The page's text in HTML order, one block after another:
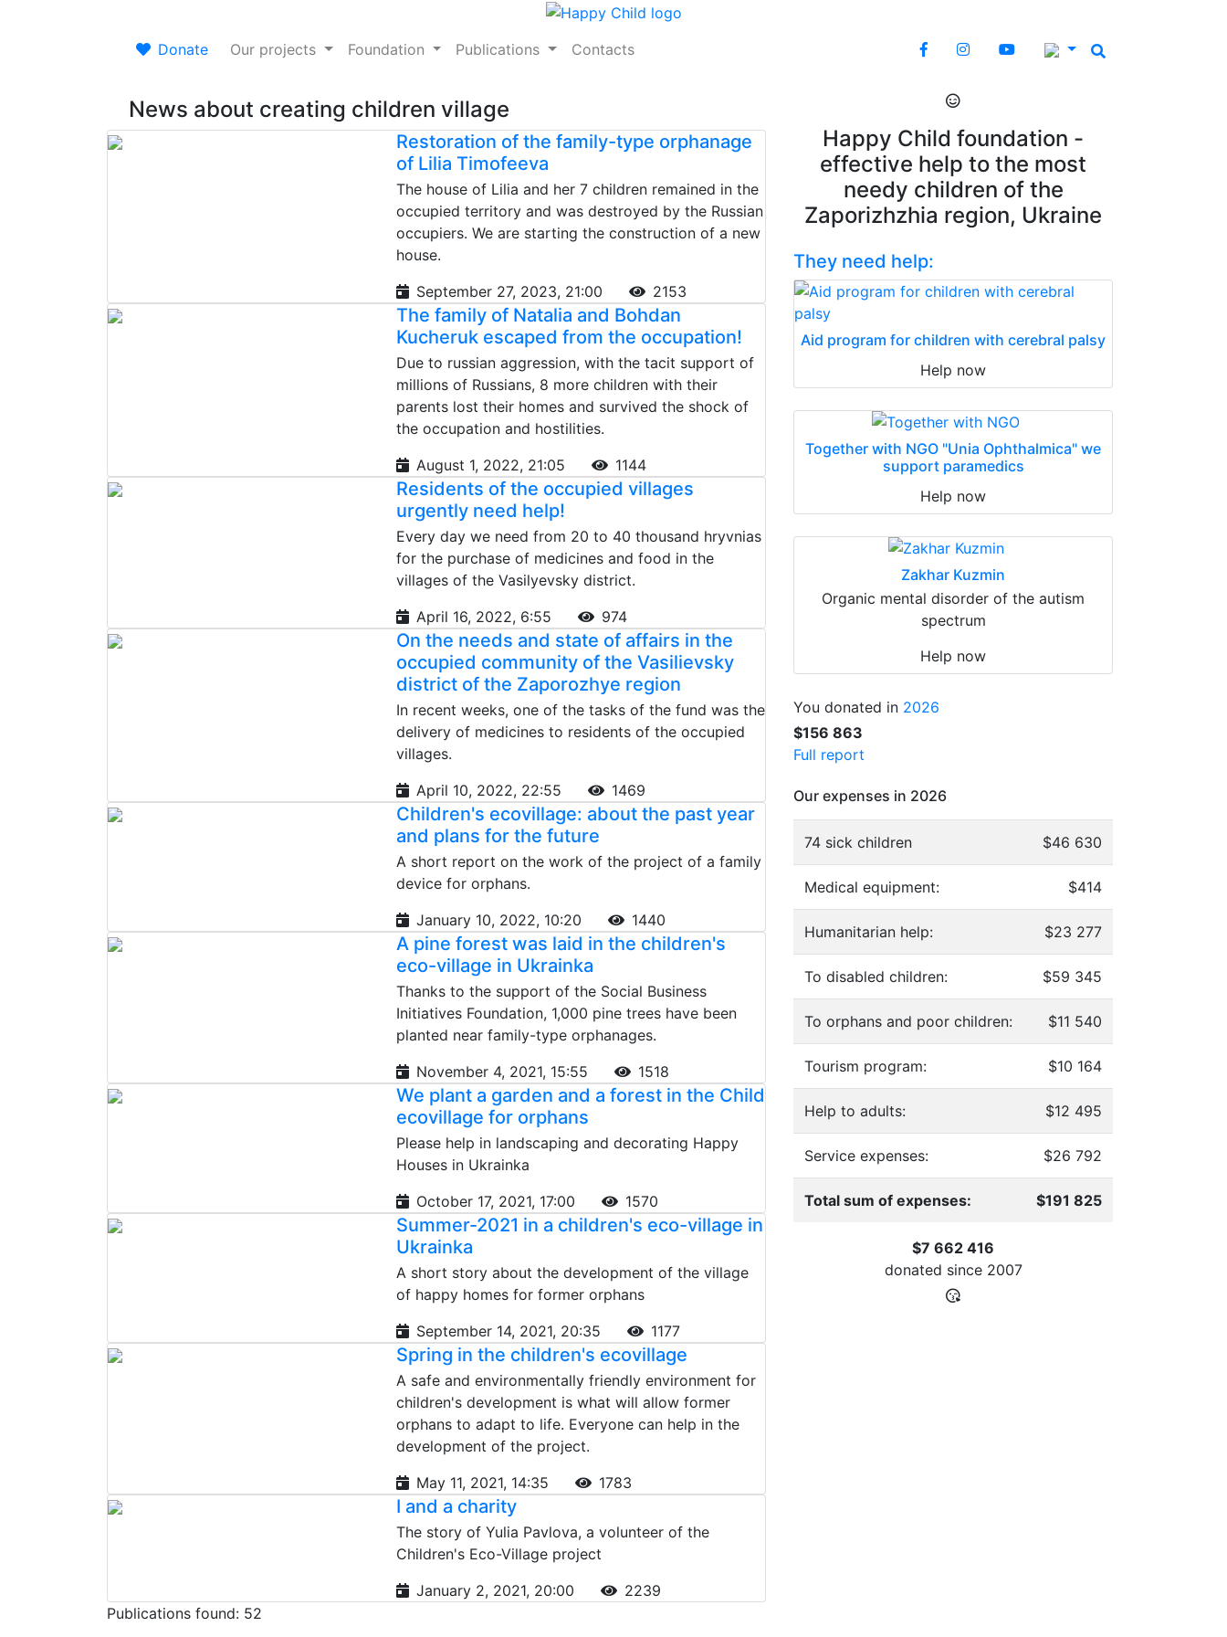
Donate Our projects Foundation Publications Contacts
News about creating children village
Restoration of the family-type orphanage
of Lilia Timofeeva
The house of Lilia and her 7 children remained in the
occupied territory and was destroyed by the Russian
occupiers. We are starting the construction of a new
house.
September 27, 2023, 21:00
2153
The family of Natalia and Bohdan
Kucheruk escaped from the occupation!
Due to russian aggression, with the tacit support of
millions of Russians, 8 more children with their
parents lost their homes and survived the shock of
the occupation and hostilities.
August 1, 2022, 21:05
1144
Residents of the occupied villages
urgently need help!
Every day we need from 20 to 40 thousand hryvnias
for the purchase of medicines and food in the
villages of the Vasilyevsky district.
April 16, 2022, 6:55
974
On the needs and state of affairs in the
occupied community of the Vasilievsky
district of the Zaporozhye region
In recent weeks, one of the tasks of the fund was the
delivery of medicines to residents of the occupied
villages.
April 10, 2022, 22:55
1469
Children's ecovillage: about the past year
and plans for the future
A short report on the work of the project of a family
device for orphans.
January 10, 2022, 10:20
1440
A pine forest was laid in the children's
eco-village in Ukrainka
Thanks to the support of the Social Business
Initiatives Foundation, 1,000 pine trees have been
planted near family-type orphanages.
November 4, 2021, 15:55
1518
We plant a garden and a forest in the Child
ecovillage for orphans
Please help in landscaping and decorating Happy
Houses in Ukrainka
October 17, 2021, 17:00
1570
Summer-2021 in a children's eco-village in
Ukrainka
A short story about the development of the village
of happy homes for former orphans
September 14, 2021, 20:35
1177
Spring in the children's ecovillage
A safe and environmentally friendly environment for
children's development is what will allow former
orphans to adapt to life. Everyone can help in the
development of the project.
May 11, 2021, 14:35
1783
I and a charity
The story of Yulia Pavlova, a volunteer of the
Children's Eco-Village project
January 2, 2021, 20:00
2239
Publications found: 52
Happy Child foundation -
effective help to the most
needy children of the
Zaporizhzhia region, Ukraine
They need help:
Aid program for children with cerebral palsy
Help now
Together with NGO "Unia Ophthalmica" we
support paramedics
Help now
Zakhar Kuzmin
Organic mental disorder of the autism
spectrum
Help now
You donated in 2026
$156 863
Full report
Our expenses in 2026
74 sick children $46 630
Medical equipment: $414
Humanitarian help: $23 277
To disabled children: $59 345
To orphans and poor children: $11 540
Tourism program: $10 164
Help to adults: $12 495
Service expenses: $26 792
Total sum of expenses: $191 825
$7 662 416
donated since 2007